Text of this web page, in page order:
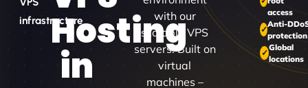
infrastructureHosting
in
with our
scalable VPS
servers. Built on
virtual
machines –
access
Anti-
protection
Global
locations